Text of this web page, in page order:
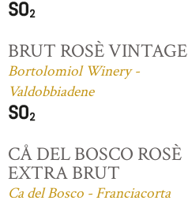
BRUT ROSÈ VINTAGE
Bortolomiol Winery -
Valdobbiadene
CÅ DEL BOSCO ROSÈ
EXTRA BRUT
Ca del Bosco - Franciacorta